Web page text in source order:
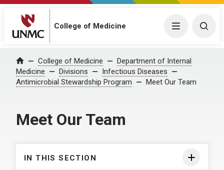
College of Medicine Menu
Home College of Medicine
Department of Internal
Medicine
Divisions
Infectious Diseases
Antimicrobial Stewardship Program
Meet Our Team
Meet Our Team
IN THIS SECTION